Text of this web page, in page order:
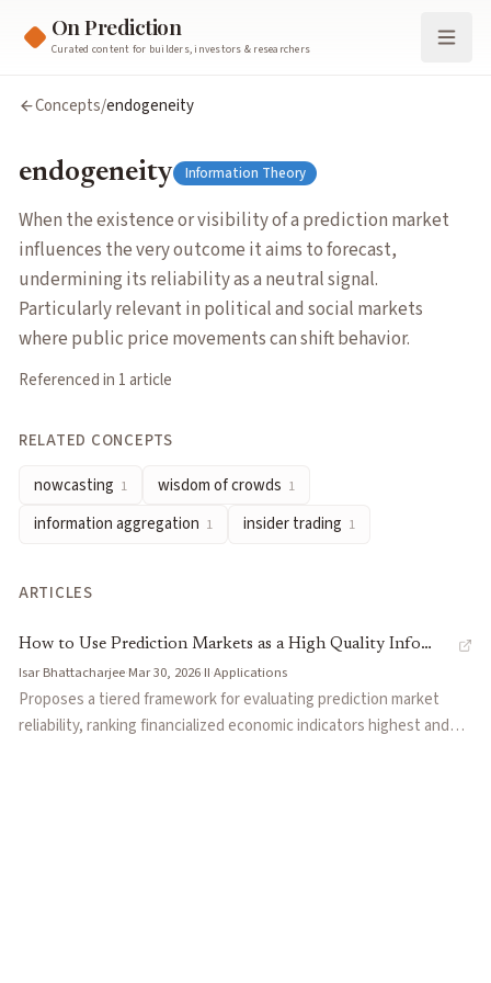
On Prediction
Curated content for builders, investors & researchers
When the existence or visibility of a prediction market
Related Concepts
nowcasting— Using prediction market prices as real-time
wisdom of crowds— The phenomenon where aggregated
information aggregation— The process by which markets
insider trading— Trading on material non-public information
Articles aboutendogeneity
How to Use Prediction Markets as a High Quality Info Source
Concepts/endogeneity
endogeneity Information Theory
When the existence or visibility of a prediction market
influences the very outcome it aims to forecast,
undermining its reliability as a neutral signal.
Particularly relevant in political and social markets
where public price movements can shift behavior.
Referenced in 1 article
RELATED CONCEPTS
nowcasting 1 wisdom of crowds 1
information aggregation 1 insider trading 1
ARTICLES
How to Use Prediction Markets as a High Quality Info
Source
Isar Bhattacharjee·Mar 30, 2026·II·Applications
Proposes a tiered framework for evaluating prediction market
reliability, ranking financialized economic indicators highest and